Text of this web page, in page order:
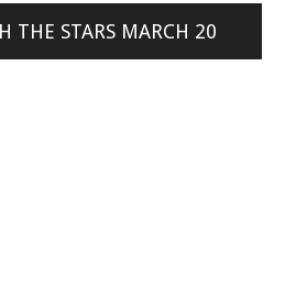
THE STARS MARCH 20